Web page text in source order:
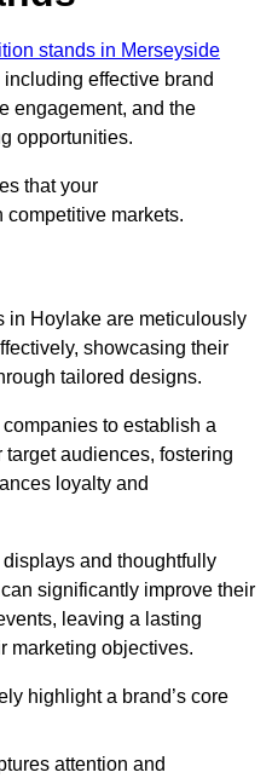
stands in Merseyside
effective brand
engagement, and the
opportunities.
that your
competitive markets.
in Hoylake are meticulously
showcasing their
tailored designs.
to establish a
audiences, fostering
loyalty and
and thoughtfully
significantly improve their
leaving a lasting
marketing objectives.
highlight a brand’s core
attention and